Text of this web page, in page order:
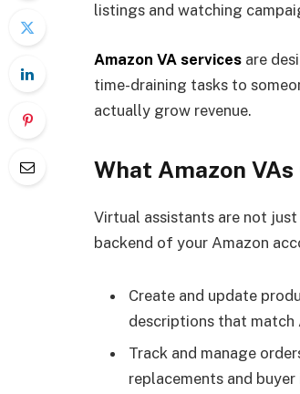
listings and watching
Amazon VA services are
time-draining tasks to
actually grow revenue.
What Amazon VAs
Virtual assistants are not
backend of your Amazon
Create and update
descriptions that match
Track and manage
replacements and buyer